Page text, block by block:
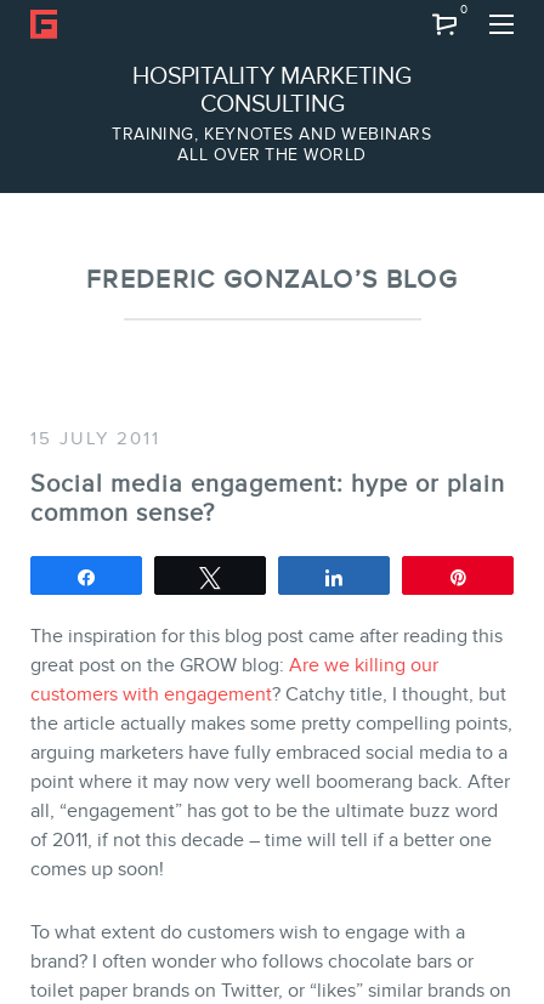
HOSPITALITY MARKETING
CONSULTING
TRAINING, KEYNOTES AND WEBINARS
ALL OVER THE WORLD
0
Team
SERVICES
Keynotes
Webinars
Training
Consulting
Web (SEO) and AI (GEO)
Audits
Ebooks
FREDERIC GONZALO’S BLOG
15 JULY 2011
Social media engagement: hype or plain
common sense?
The inspiration for this blog post came after reading this
great post on the GROW blog: Are we killing our
customers with engagement? Catchy title, I thought, but
the article actually makes some pretty compelling points,
arguing marketers have fully embraced social media to a
point where it may now very well boomerang back. After
all, “engagement” has got to be the ultimate buzz word
of 2011, if not this decade – time will tell if a better one
comes up soon!
To what extent do customers wish to engage with a
brand? I often wonder who follows chocolate bars or
toilet paper brands on Twitter, or “likes” similar brands on